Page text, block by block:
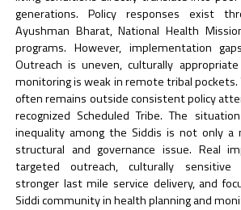
generations. Policy responses exist
Ayushman Bharat, National Health
programs. However, implementation
Outreach is uneven, culturally
monitoring is weak in remote tribal
often remains outside consistent policy
recognized Scheduled Tribe. The
inequality among the Siddis is not only a
structural and governance issue. Real
targeted outreach, culturally sensitive
stronger last mile service delivery, and
Siddi community in health planning and